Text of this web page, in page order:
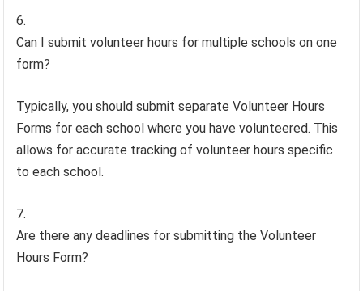
Can I submit volunteer hours for multiple schools on one
form?
Typically, you should submit separate Volunteer Hours
Forms for each school where you have volunteered. This
allows for accurate tracking of volunteer hours specific
to each school.
Are there any deadlines for submitting the Volunteer
Hours Form?